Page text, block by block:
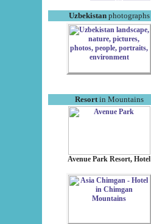
Uzbekistanphotographs
Resortin Mountains
Avenue Park Resort, Hotel